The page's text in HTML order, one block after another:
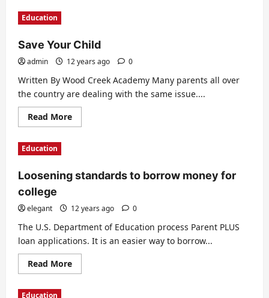
Education
Save Your Child
admin 12 years ago 0
Written By Wood Creek Academy Many parents all over
the country are dealing with the same issue....
Read MoreRead
more
Education
Loosening standards to borrow money for
college
elegant 12 years ago 0
The U.S. Department of Education process Parent PLUS
loan applications. It is an easier way to borrow...
Read MoreRead
more
Education